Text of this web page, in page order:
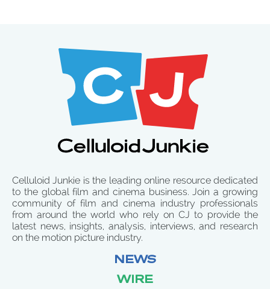
Celluloid Junkie is the leading online resource dedicated
to the global film and cinema business. Join a growing
community of film and cinema industry professionals
from around the world who rely on CJ to provide the
latest news, insights, analysis, interviews, and research
on the motion picture industry.
NEWS
WIRE